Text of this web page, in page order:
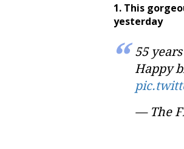
1. This
yesterday
55
Happy
— The